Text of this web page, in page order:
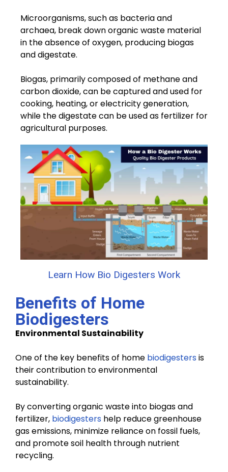
Microorganisms, such as bacteria and
archaea, break down organic waste material
in the absence of oxygen, producing biogas
and digestate.
Biogas, primarily composed of methane and
carbon dioxide, can be captured and used for
cooking, heating, or electricity generation,
while the digestate can be used as fertilizer for
agricultural purposes.
Learn How Bio Digesters Work
Benefits of Home
Biodigesters
Environmental Sustainability
One of the key benefits of home biodigesters is
their contribution to environmental
sustainability.
By converting organic waste into biogas and
fertilizer, biodigesters help reduce greenhouse
gas emissions, minimize reliance on fossil fuels,
and promote soil health through nutrient
recycling.